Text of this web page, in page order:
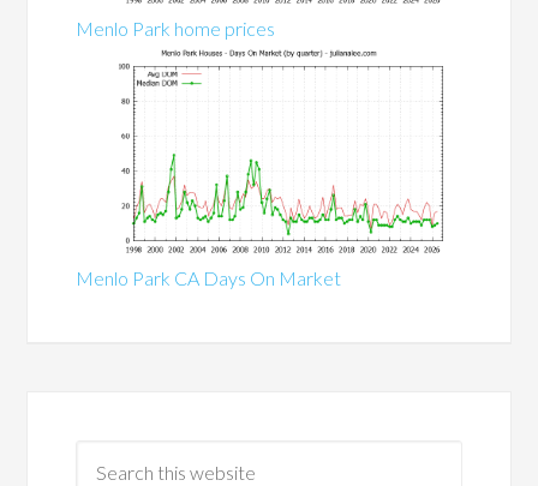
Menlo Park home prices
Menlo Park CA Days On Market